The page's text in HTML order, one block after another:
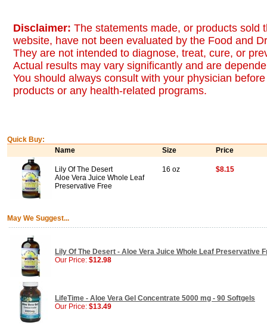
Disclaimer: The statements made, or products sold
website, have not been evaluated by the Food and
They are not intended to diagnose, treat, cure, or
Actual results may vary significantly and are
You should always consult with your physician
products or any health-related programs.
Quick Buy:
Name
Size Price
Lily Of The Desert
Aloe Vera Juice Whole Leaf
Preservative Free
16 oz $8.15
May We Suggest...
Lily Of The Desert - Aloe Vera Juice Whole Leaf Preservative
Our Price: $12.98
LifeTime - Aloe Vera Gel Concentrate 5000 mg - 90 Softgels
Our Price: $13.49